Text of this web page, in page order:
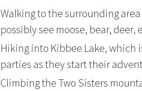
Walking to the surrounding
possibly see moose, bear, deer,
Hiking into Kibbee Lake, which
parties as they start their
Climbing the Two Sisters